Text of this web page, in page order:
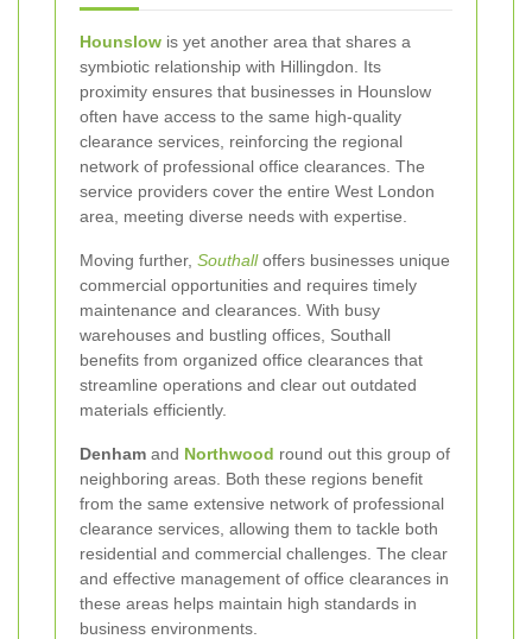
Hounslow is yet another area that shares a
symbiotic relationship with Hillingdon. Its
proximity ensures that businesses in Hounslow
often have access to the same high-quality
clearance services, reinforcing the regional
network of professional office clearances. The
service providers cover the entire West London
area, meeting diverse needs with expertise.
Moving further, Southalloffers businesses unique
commercial opportunities and requires timely
maintenance and clearances. With busy
warehouses and bustling offices, Southall
benefits from organized office clearances that
streamline operations and clear out outdated
materials efficiently.
Denham and Northwood round out this group of
neighboring areas. Both these regions benefit
from the same extensive network of professional
clearance services, allowing them to tackle both
residential and commercial challenges. The clear
and effective management of office clearances in
these areas helps maintain high standards in
business environments.